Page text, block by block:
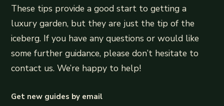
These tips provide a good start to getting a
luxury garden, but they are just the tip of the
iceberg. If you have any questions or would like
some further guidance, please don’t hesitate to
contact us. We’re happy to help!
Get new guides by email